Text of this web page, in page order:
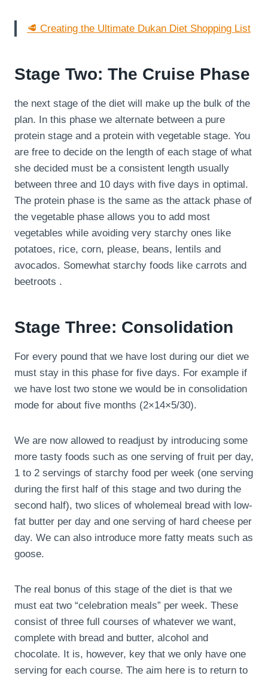
🥩 Creating the Ultimate Dukan Diet Shopping List
Stage Two: The Cruise Phase
the next stage of the diet will make up the bulk of the
plan. In this phase we alternate between a pure
protein stage and a protein with vegetable stage. You
are free to decide on the length of each stage of what
she decided must be a consistent length usually
between three and 10 days with five days in optimal.
The protein phase is the same as the attack phase of
the vegetable phase allows you to add most
vegetables while avoiding very starchy ones like
potatoes, rice, corn, please, beans, lentils and
avocados. Somewhat starchy foods like carrots and
beetroots .
Stage Three: Consolidation
For every pound that we have lost during our diet we
must stay in this phase for five days. For example if
we have lost two stone we would be in consolidation
mode for about five months (2×14×5/30).
We are now allowed to readjust by introducing some
more tasty foods such as one serving of fruit per day,
1 to 2 servings of starchy food per week (one serving
during the first half of this stage and two during the
second half), two slices of wholemeal bread with low-
fat butter per day and one serving of hard cheese per
day. We can also introduce more fatty meats such as
goose.
The real bonus of this stage of the diet is that we
must eat two “celebration meals” per week. These
consist of three full courses of whatever we want,
complete with bread and butter, alcohol and
chocolate. It is, however, key that we only have one
serving for each course. The aim here is to return to